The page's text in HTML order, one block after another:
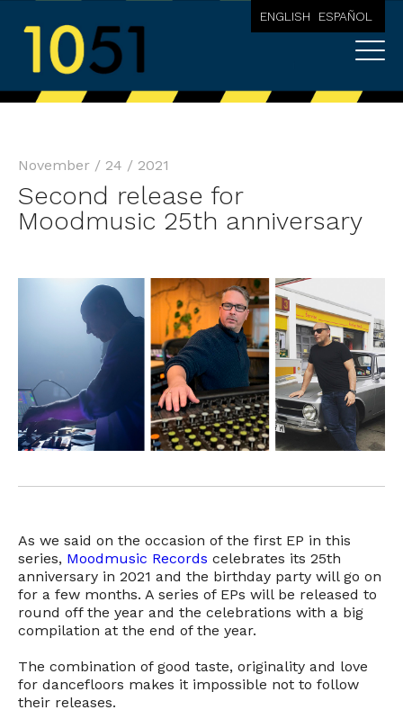
ENGLISH ESPAÑOL
November / 24 / 2021
Second release for
Moodmusic 25th anniversary
As we said on the occasion of the first EP in this
series, Moodmusic Records celebrates its 25th
anniversary in 2021 and the birthday party will go on
for a few months. A series of EPs will be released to
round off the year and the celebrations with a big
compilation at the end of the year.
The combination of good taste, originality and love
for dancefloors makes it impossible not to follow
their releases.